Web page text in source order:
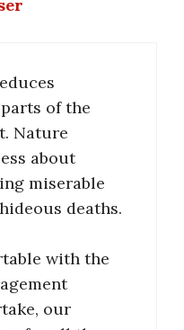
of the
Nature
about
miserable
deaths.
with the
our